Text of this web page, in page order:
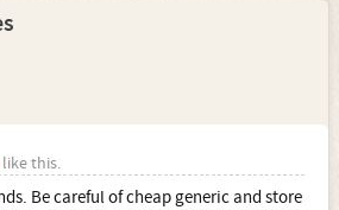
like this.
Be careful of cheap generic and store